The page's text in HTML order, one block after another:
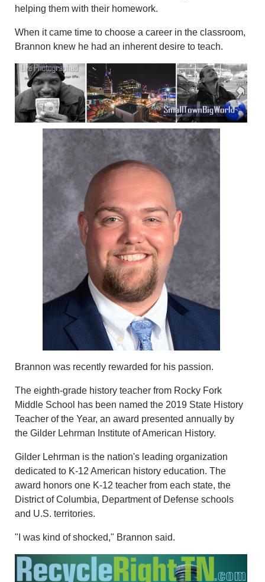
helping them with their homework.
When it came time to choose a career in the classroom,
Brannon knew he had an inherent desire to teach.
Brannon was recently rewarded for his passion.
The eighth-grade history teacher from Rocky Fork
Middle School has been named the 2019 State History
Teacher of the Year, an award presented annually by
the Gilder Lehrman Institute of American History.
Gilder Lehrman is the nation's leading organization
dedicated to K-12 American history education. The
award honors one K-12 teacher from each state, the
District of Columbia, Department of Defense schools
and U.S. territories.
"I was kind of shocked," Brannon said.